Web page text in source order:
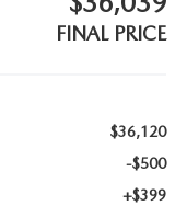
FINAL PRICE
$36,120
-$500
+$399